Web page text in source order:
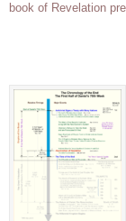
book of Revelation